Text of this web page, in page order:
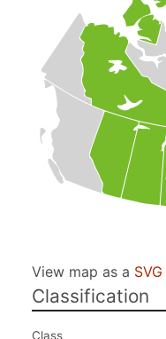
View map as a SVG
Classification
Class